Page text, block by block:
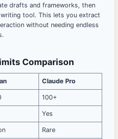
drafts and frameworks, then
tool. This lets you extract
without needing endless
Comparison
Claude Pro
100+
Yes
Rare